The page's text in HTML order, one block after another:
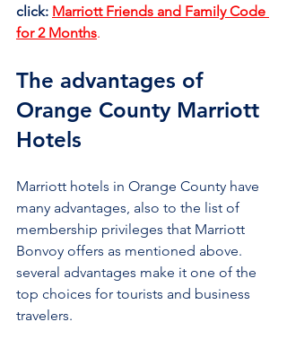
click: Marriott Friends and Family Code
for 2 Months.
The advantages of
Orange County Marriott
Hotels
Marriott hotels in Orange County have
many advantages, also to the list of
membership privileges that Marriott
Bonvoy offers as mentioned above.
several advantages make it one of the
top choices for tourists and business
travelers.